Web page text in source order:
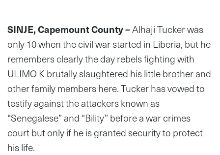
SINJE, Capemount County–Alhaji Tucker was
only 10 when the civil war started in Liberia, but he
remembers clearly the day rebels fighting with
ULIMO K brutally slaughtered his little brother and
other family members here. Tucker has vowed to
testify against the attackers known as
“Senegalese” and “Bility” before a war crimes
court but only if he is granted security to protect
his life.